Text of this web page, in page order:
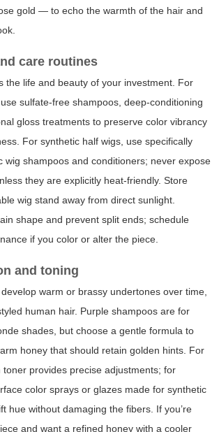
gold — to echo the warmth of the hair and
care routines
the life and beauty of your investment. For
sulfate-free shampoos, deep-conditioning
gloss treatments to preserve color vibrancy
For synthetic half wigs, use specifically
wig shampoos and conditioners; never expose
they are explicitly heat-friendly. Store
wig stand away from direct sunlight.
shape and prevent split ends; schedule
if you color or alter the piece.
and toning
warm or brassy undertones over time,
human hair. Purple shampoos are for
shades, but choose a gentle formula to
honey that should retain golden hints. For
toner provides precise adjustments; for
color sprays or glazes made for synthetic
hue without damaging the fibers. If you’re
and want a refined honey with a cooler